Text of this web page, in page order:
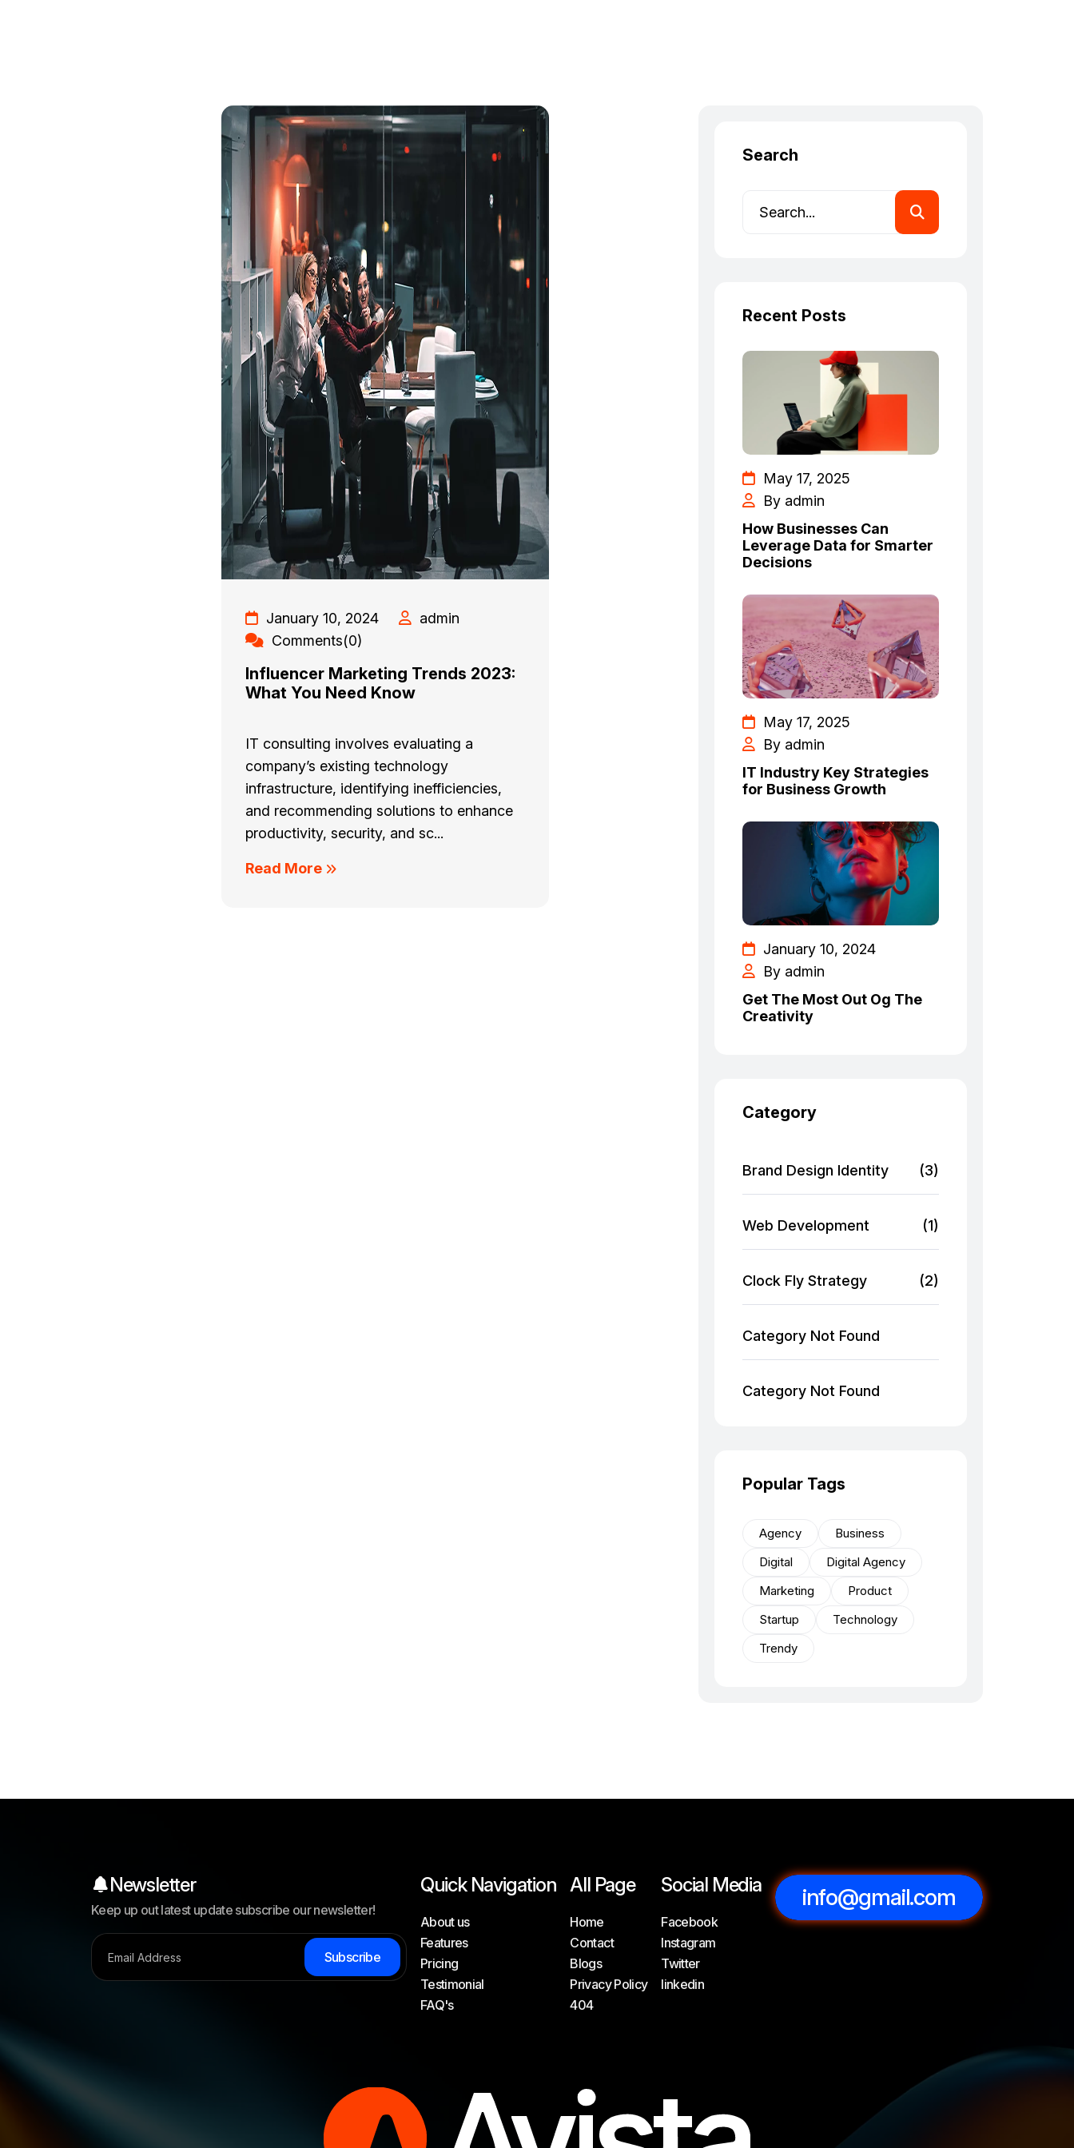
January 10, 2024
admin
Comments(0)
Influencer Marketing Trends 2023:
What You Need Know
IT consulting involves evaluating a
company’s existing technology
infrastructure, identifying inefficiencies,
and recommending solutions to enhance
productivity, security, and sc...
Read More
Search
Recent Posts
May 17, 2025
By admin
How Businesses Can
Leverage Data for Smarter
Decisions
May 17, 2025
By admin
IT Industry Key Strategies
for Business Growth
January 10, 2024
By admin
Get The Most Out Og The
Creativity
Category
Brand Design Identity (3)
Web Development (1)
Clock Fly Strategy (2)
Category Not Found
Category Not Found
Popular Tags
Agency
Business
Digital
Digital Agency
Marketing
Product
Startup
Technology
Trendy
Newsletter
Keep up out latest update subscribe our newsletter!
Subscribe
Quick Navigation
About us
Features
Pricing
Testimonial
FAQ's
All Page
Home
Contact
Blogs
Privacy Policy
404
Social Media
Facebook
Instagram
Twitter
linkedin
info@gmail.com